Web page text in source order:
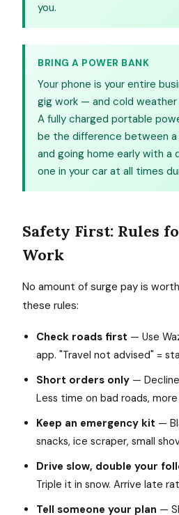
you.
BRING A POWER BANK
Your phone is your entire
gig work — and cold
A fully charged portable
be the difference between
and going home early with a
one in your car at all times
Safety First: Rules
Work
No amount of surge pay is
these rules:
Check roads first — Use
app. "Travel not advised" =
Short orders only —
Less time on bad roads,
Keep an emergency kit —
snacks, ice scraper, small
Drive slow, double your
Triple it in snow. Arrive late
Tell someone your plan —